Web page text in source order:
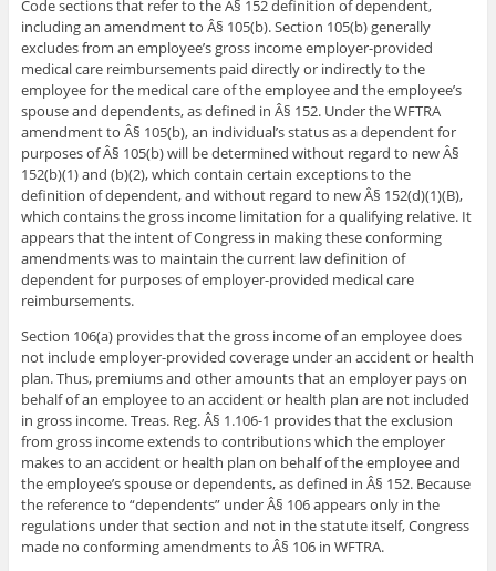
Code sections that refer to the Â§ 152 definition of dependent,
including an amendment to Â§ 105(b). Section 105(b) generally
excludes from an employee’s gross income employer-provided
medical care reimbursements paid directly or indirectly to the
employee for the medical care of the employee and the employee’s
spouse and dependents, as defined in Â§ 152. Under the WFTRA
amendment to Â§ 105(b), an individual’s status as a dependent for
purposes of Â§ 105(b) will be determined without regard to new Â§
152(b)(1) and (b)(2), which contain certain exceptions to the
definition of dependent, and without regard to new Â§ 152(d)(1)(B),
which contains the gross income limitation for a qualifying relative. It
appears that the intent of Congress in making these conforming
amendments was to maintain the current law definition of
dependent for purposes of employer-provided medical care
reimbursements.
Section 106(a) provides that the gross income of an employee does
not include employer-provided coverage under an accident or health
plan. Thus, premiums and other amounts that an employer pays on
behalf of an employee to an accident or health plan are not included
in gross income. Treas. Reg. Â§ 1.106-1 provides that the exclusion
from gross income extends to contributions which the employer
makes to an accident or health plan on behalf of the employee and
the employee’s spouse or dependents, as defined in Â§ 152. Because
the reference to “dependents” under Â§ 106 appears only in the
regulations under that section and not in the statute itself, Congress
made no conforming amendments to Â§ 106 in WFTRA.